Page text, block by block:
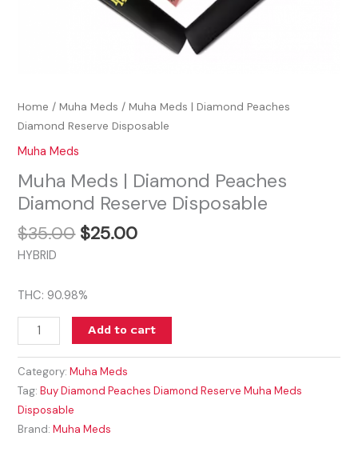
Home /Muha Meds / Muha Meds | Diamond Peaches
Diamond Reserve Disposable
Muha Meds
Muha Meds | Diamond Peaches
Diamond Reserve Disposable
$35.00 $25.00
HYBRID
THC: 90.98%
Add to cart
Category:Muha Meds
Tag:Buy Diamond Peaches Diamond Reserve Muha Meds
Disposable
Brand:Muha Meds